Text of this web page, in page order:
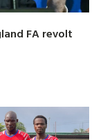
FA revolt